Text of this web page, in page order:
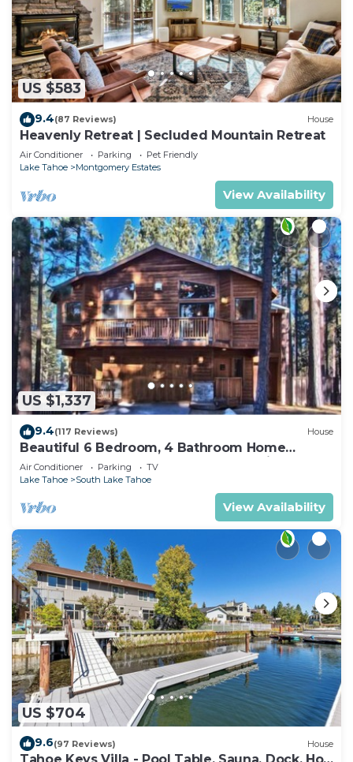
US $583
9.4(87 Reviews) House
Heavenly Retreat | Secluded Mountain Retreat
Air Conditioner Parking
Pet Friendly
Lake Tahoe
Montgomery Estates
View Availability
US $1,337
9.4(117 Reviews) House
Beautiful 6 Bedroom, 4 Bathroom Home
Centrally Located and Perfectly Appointed
Air Conditioner Parking
TV
Lake Tahoe
South Lake Tahoe
View Availability
US $704
9.6(97 Reviews) House